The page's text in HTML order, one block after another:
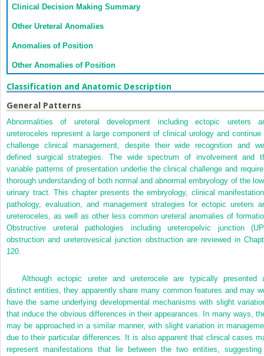
Clinical Decision Making Summary
Other Ureteral Anomalies
Anomalies of Position
Other Anomalies of Position
Classification and Anatomic Description
General Patterns
Abnormalities of ureteral development including ectopic ureters
ureteroceles represent a large component of clinical urology and continue
challenge clinical management, despite their wide recognition and
defined surgical strategies. The wide spectrum of involvement and
variable patterns of presentation underlie the clinical challenge and
thorough understanding of both normal and abnormal embryology of the
urinary tract. This chapter presents the embryology, clinical
pathology, evaluation, and management strategies for ectopic ureters
ureteroceles, as well as other less common ureteral anomalies of
Obstructive ureteral pathologies including ureteropelvic junction
obstruction and ureterovesical junction obstruction are reviewed in
120
Although ectopic ureter and ureterocele are typically presented
distinct entities, they apparently share many common features and may
have the same underlying developmental mechanisms with slight
that induce the obvious differences in their appearances. In many ways,
may be approached in a similar manner, with slight variation in
due to their particular differences. It is also apparent that clinical cases
represent manifestations that lie between the two entities,